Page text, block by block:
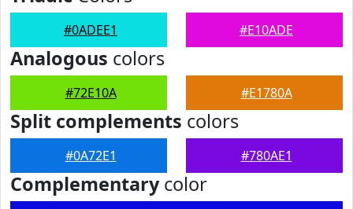
#0ADEE1 #E10ADE
Analogous colors
#72E10A #E1780A
Split complements colors
#0A72E1 #780AE1
Complementarycolor